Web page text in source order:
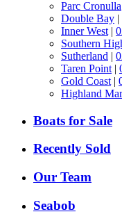
Parc Cronulla
Double Bay |
Inner West |
Southern
Sutherland |
Taren Point |
Gold Coast |
Highland
Boats for Sale
Recently Sold
Our Team
Seabob